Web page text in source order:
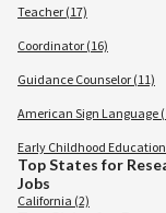
Teacher (17)
Coordinator (16)
Guidance Counselor (11)
American Sign Language
Early Childhood
Top States for
Jobs
California (2)